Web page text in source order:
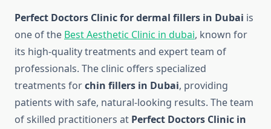
Perfect Doctors Clinic for dermal fillers in Dubai is
one of the Best Aesthetic Clinic in dubai, known for
its high-quality treatments and expert team of
professionals. The clinic offers specialized
treatments forchin fillers in Dubai, providing
patients with safe, natural-looking results. The team
of skilled practitioners at Perfect Doctors Clinic in